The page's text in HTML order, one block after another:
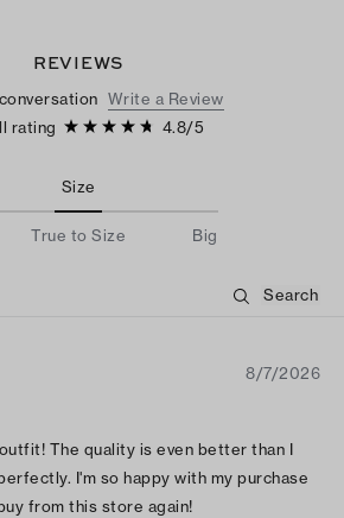
REVIEWS
Write a Review
rating
4.8/5
Size
True to Size Big
8/7/2026
The quality is even better than I
I'm so happy with my purchase
from this store again!